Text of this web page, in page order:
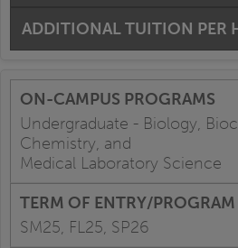
ADDITIONAL TUITION PER
Undergraduate - Biology,
Chemistry, and
Medical Laboratory Science
SM25, FL25, SP26